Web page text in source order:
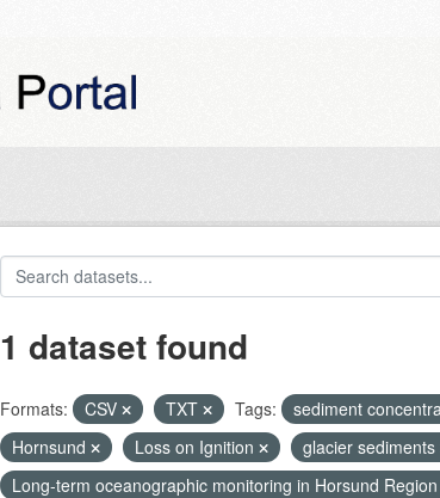
1 dataset found
Formats: CSV TXT Tags: sediment
Hornsund
Loss on Ignition glacier sediments
Long-term oceanographic monitoring in Horsund